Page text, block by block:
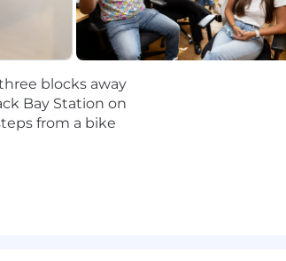
or government organizations
for large organizations
Crisis Management structures and
and regulations (e.g., ISO
blocks away
Bay Station on
from a bike